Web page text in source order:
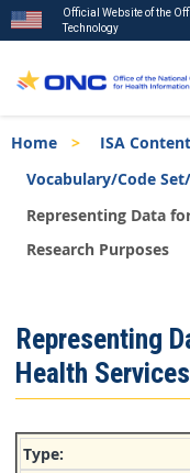
to
main
Official Website of the
Technology
Breadcrumb
Home
ISA Content
Vocabulary/Code
Representing Data
Research Purposes
Menu
Representing
Health